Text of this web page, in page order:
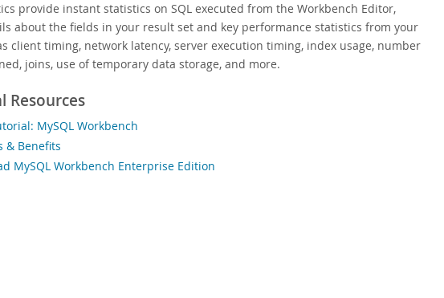
provide instant statistics on SQL executed from the Workbench Editor,
about the fields in your result set and key performance statistics from your
client timing, network latency, server execution timing, index usage, number
joins, use of temporary data storage, and more.
Resources
MySQL Workbench
& Benefits
MySQL Workbench Enterprise Edition